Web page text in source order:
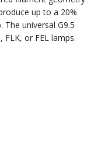
up to a 20%
The universal G9.5
or FEL lamps.